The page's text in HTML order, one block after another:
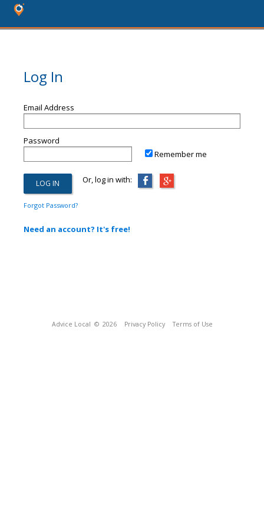
Log In
Email Address
Password
Remember me
Or, log in with:
Forgot Password?
Need an account? It's free!
Advice Local © 2026 Privacy Policy Terms of Use